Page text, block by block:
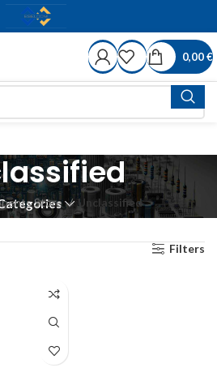
0,00€
Store
Unclassified
Filters